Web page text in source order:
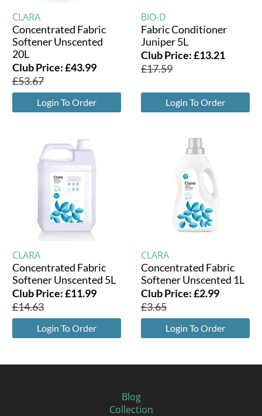
CLARA
Concentrated Fabric
Softener Unscented
20L
Club Price:£43.99
£53.67
Login To Order
BIO-D
Fabric Conditioner
Juniper 5L
Club Price:£13.21
£17.59
Login To Order
CLARA
Concentrated Fabric
Softener Unscented 5L
Club Price:£11.99
£14.63
Login To Order
CLARA
Concentrated Fabric
Softener Unscented 1L
Club Price:£2.99
£3.65
Login To Order
Blog
Collection